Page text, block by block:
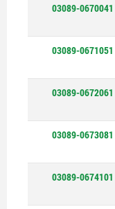
03089-0670041
03089-0671051
03089-0672061
03089-0673081
03089-0674101